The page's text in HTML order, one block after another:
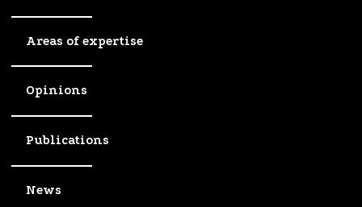
Areas of expertise
Opinions
Publications
News